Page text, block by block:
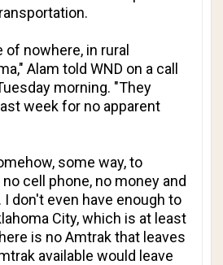
nowhere, in rural
Alam told WND on a call
morning. "They
week for no apparent
some way, to
cell phone, no money and
don't even have enough to
City, which is at least
is no Amtrak that leaves
available would leave